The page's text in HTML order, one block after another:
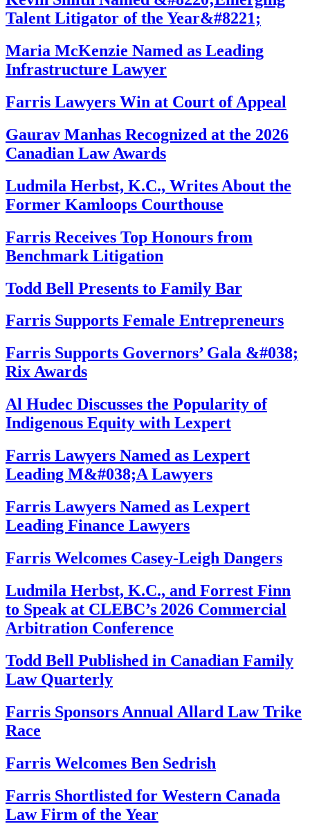
Talent Litigator of the Year&#8221;
Maria McKenzie Named as Leading
Infrastructure Lawyer
Farris Lawyers Win at Court of Appeal
Gaurav Manhas Recognized at the 2026
Canadian Law Awards
Ludmila Herbst, K.C., Writes About the
Former Kamloops Courthouse
Farris Receives Top Honours from
Benchmark Litigation
Todd Bell Presents to Family Bar
Farris Supports Female Entrepreneurs
Farris Supports Governors’ Gala &#038;
Rix Awards
Al Hudec Discusses the Popularity of
Indigenous Equity with Lexpert
Farris Lawyers Named as Lexpert
Leading M&#038;A Lawyers
Farris Lawyers Named as Lexpert
Leading Finance Lawyers
Farris Welcomes Casey-Leigh Dangers
Ludmila Herbst, K.C., and Forrest Finn
to Speak at CLEBC’s 2026 Commercial
Arbitration Conference
Todd Bell Published in Canadian Family
Law Quarterly
Farris Sponsors Annual Allard Law Trike
Race
Farris Welcomes Ben Sedrish
Farris Shortlisted for Western Canada
Law Firm of the Year